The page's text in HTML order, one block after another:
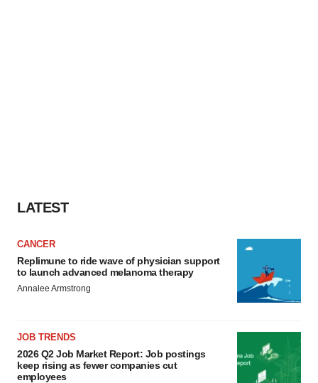
LATEST
CANCER
Replimune to ride wave of physician support
to launch advanced melanoma therapy
Annalee Armstrong
JOB TRENDS
2026 Q2 Job Market Report: Job postings
keep rising as fewer companies cut
employees